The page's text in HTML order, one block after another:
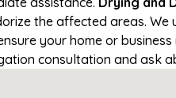
the affected areas. We
your home or
consultation and ask